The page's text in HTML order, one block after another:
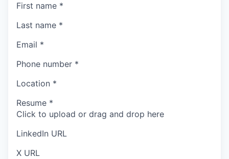
First name *
Last name *
Email *
Phone number *
Location *
Resume *
Click to upload or drag and drop here
LinkedIn URL
X URL